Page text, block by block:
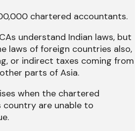
chartered accountants.
understand Indian laws, but
laws of foreign countries also,
or indirect taxes coming from
parts of Asia.
when the chartered
are unable to